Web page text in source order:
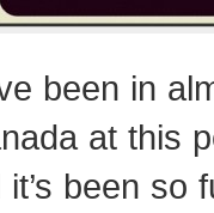
been in
at this
been so